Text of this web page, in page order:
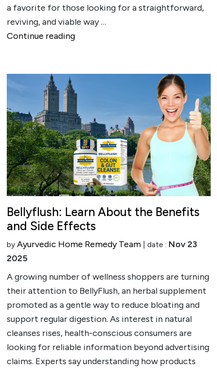
a favorite for those looking for a straightforward,
reviving, and viable way …
Continue reading""
Bellyflush: Learn About the Benefits
and Side Effects
by Ayurvedic Home Remedy Team| date : Nov 23
2025
A growing number of wellness shoppers are turning
their attention to BellyFlush, an herbal supplement
promoted as a gentle way to reduce bloating and
support regular digestion. As interest in natural
cleanses rises, health-conscious consumers are
looking for reliable information beyond advertising
claims. Experts say understanding how products